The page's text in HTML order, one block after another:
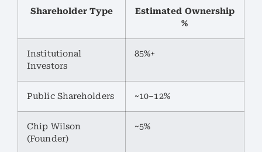
Shareholder Type
Estimated Ownership
%
Institutional
Investors
85%+
Public Shareholders ~10–12%
Chip Wilson
(Founder)
~5%